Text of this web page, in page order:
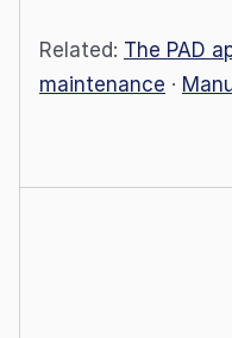
Related: The PAD
maintenance ·